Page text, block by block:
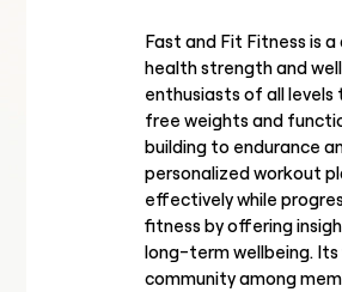
Fast and Fit Fitness is
health strength and
enthusiasts of all
free weights and
building to endurance
personalized workout
effectively while
fitness by offering
long-term wellbeing. Its
community among